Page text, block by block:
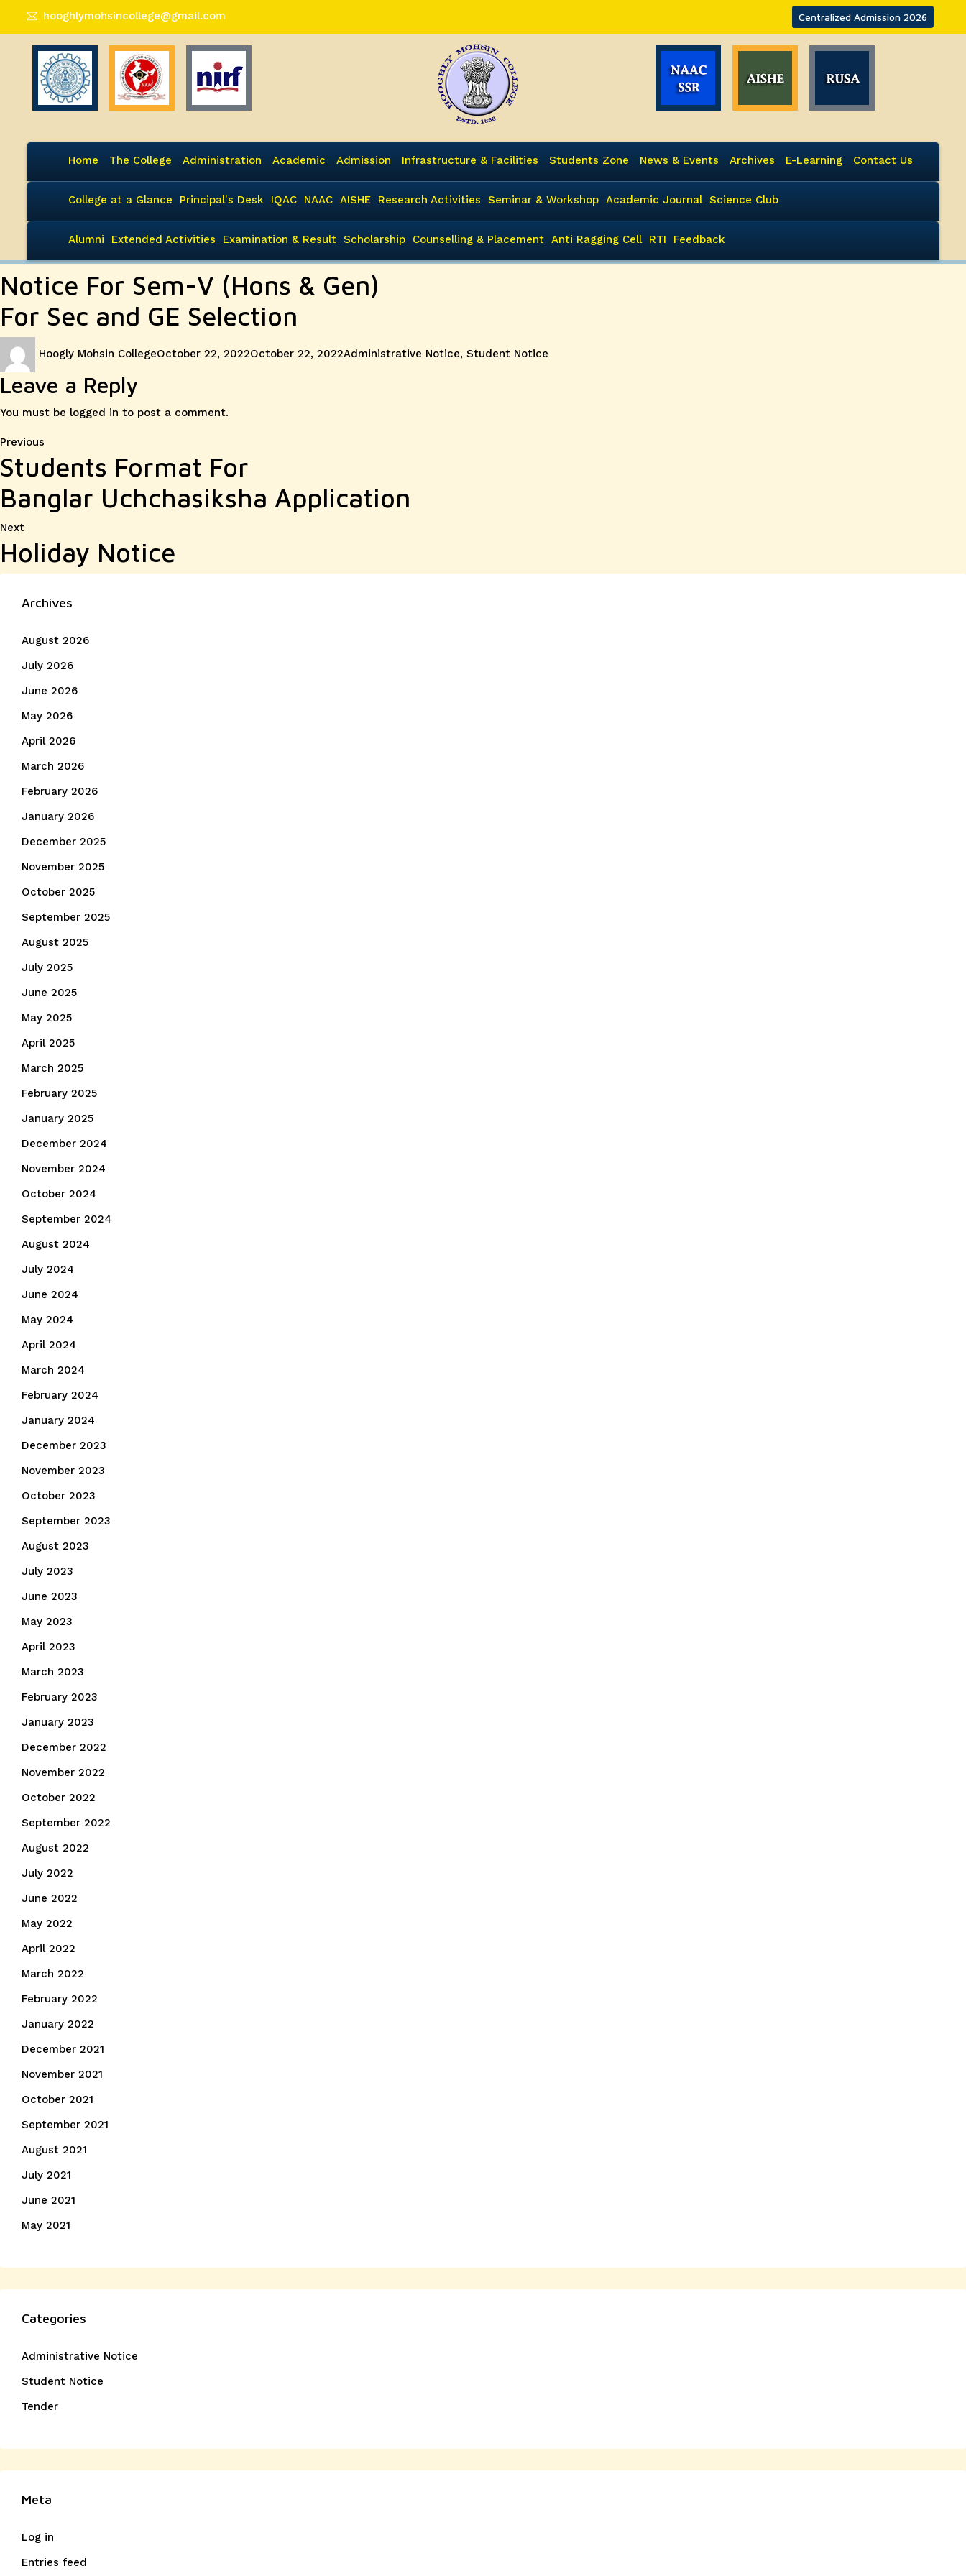
hooghlymohsincollege@gmail.com Centralized Admission 2026
Home The College Administration Academic Admission Infrastructure & Facilities Students Zone News & Events Archives E-Learning Contact Us
College at a Glance Principal's Desk IQAC NAAC AISHE Research Activities Seminar & Workshop Academic Journal Science Club
Alumni Extended Activities Examination & Result Scholarship Counselling & Placement Anti Ragging Cell RTI Feedback
Notice For Sem-V (Hons & Gen)
For Sec and GE Selection
Hoogly Mohsin CollegeOctober 22, 2022October 22, 2022Administrative Notice, Student Notice
Leave a Reply
You must be logged in to post a comment.
Post
navigation
Previous
post:
Students Format For
Banglar Uchchasiksha Application
NextNext
post:
Holiday Notice
Archives
August 2026
July 2026
June 2026
May 2026
April 2026
March 2026
February 2026
January 2026
December 2025
November 2025
October 2025
September 2025
August 2025
July 2025
June 2025
May 2025
April 2025
March 2025
February 2025
January 2025
December 2024
November 2024
October 2024
September 2024
August 2024
July 2024
June 2024
May 2024
April 2024
March 2024
February 2024
January 2024
December 2023
November 2023
October 2023
September 2023
August 2023
July 2023
June 2023
May 2023
April 2023
March 2023
February 2023
January 2023
December 2022
November 2022
October 2022
September 2022
August 2022
July 2022
June 2022
May 2022
April 2022
March 2022
February 2022
January 2022
December 2021
November 2021
October 2021
September 2021
August 2021
July 2021
June 2021
May 2021
Categories
Administrative Notice
Student Notice
Tender
Meta
Log in
Entries feed